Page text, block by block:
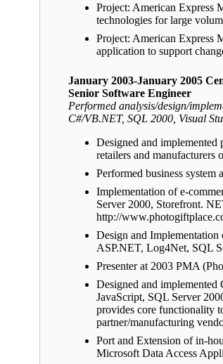
Project: American Express
technologies for large
Project: American Express
application to support
January 2003-January 2005
Senior Software Engineer
Performed analysis/design/
C#/VB.NET, SQL 2000, Visual
Designed and
retailers and manufacturers
Performed business system
Implementation of e-
Server 2000, Storefront.
http://
Design and
ASP.NET, Log4Net, SQL
Presenter at 2003 PMA
Designed and
JavaScript, SQL Server
provides core functionality
partner/manufacturing
Port and Extension of in-
Microsoft Data Access